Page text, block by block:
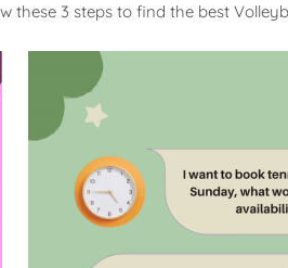
these 3 steps to find the best